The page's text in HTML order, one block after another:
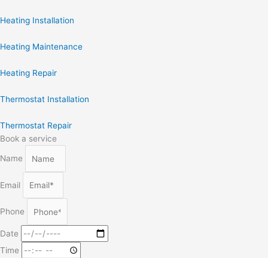
Heating Installation
Heating Maintenance
Heating Repair
Thermostat Installation
Thermostat Repair
Book a service
Name
Email
Phone
Date
Time